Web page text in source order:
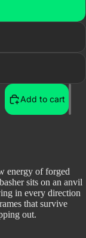
Add to cart
energy of forged
sits on an anvil
in every direction
that survive
out.